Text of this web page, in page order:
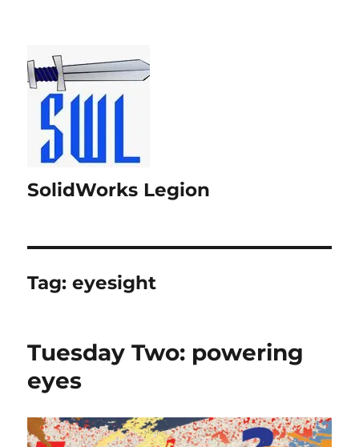
SolidWorks Legion
Tag:eyesight
Tuesday Two: powering
eyes